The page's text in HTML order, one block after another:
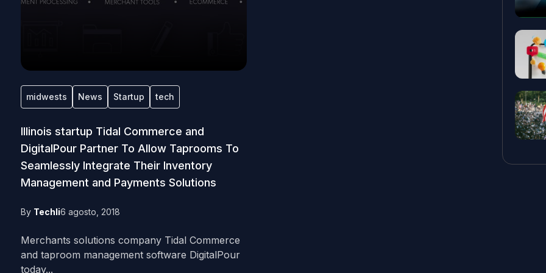
midwests News Startup tech
Illinois startup Tidal Commerce and
DigitalPour Partner To Allow Taprooms To
Seamlessly Integrate Their Inventory
Management and Payments Solutions
By Techli6 agosto, 2018
Merchants solutions company Tidal Commerce
and taproom management software DigitalPour
today...